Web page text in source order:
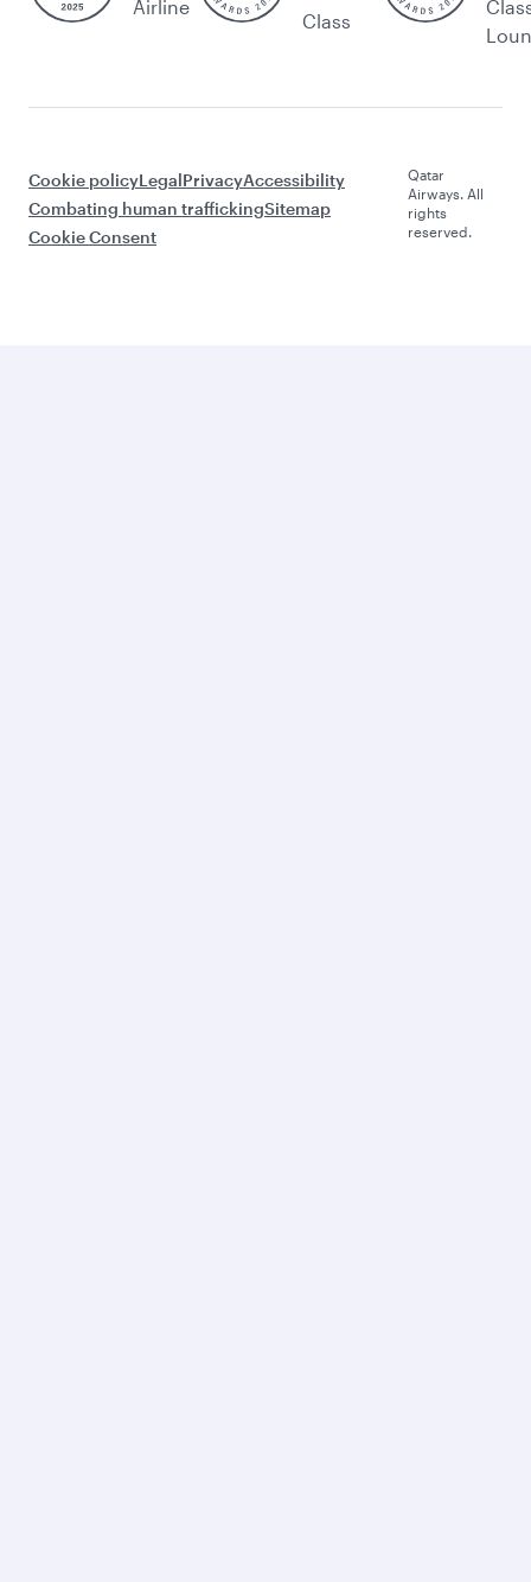
Airline
Class
Cookie policyLegalPrivacyAccessibility
Combating human traffickingSitemap
Cookie Consent
Qatar
Airways. All
rights
reserved.